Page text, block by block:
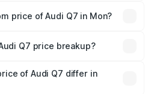
price of Audi Q7 in Mon?
Q7 price breakup?
handling fees, and optional
of Audi Q7 differ in